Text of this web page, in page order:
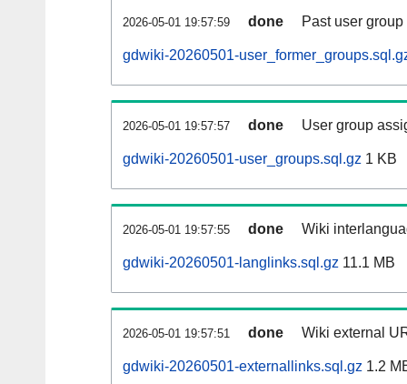
2026-05-01 19:57:59 done Past user
gdwiki-20260501-
2026-05-01 19:57:57 done User group
gdwiki-20260501-user_groups.sql.gz 1 KB
2026-05-01 19:57:55 done Wiki
gdwiki-20260501-langlinks.sql.gz 11.1 MB
2026-05-01 19:57:51 done Wiki external
gdwiki-20260501-externallinks.sql.gz 1.2